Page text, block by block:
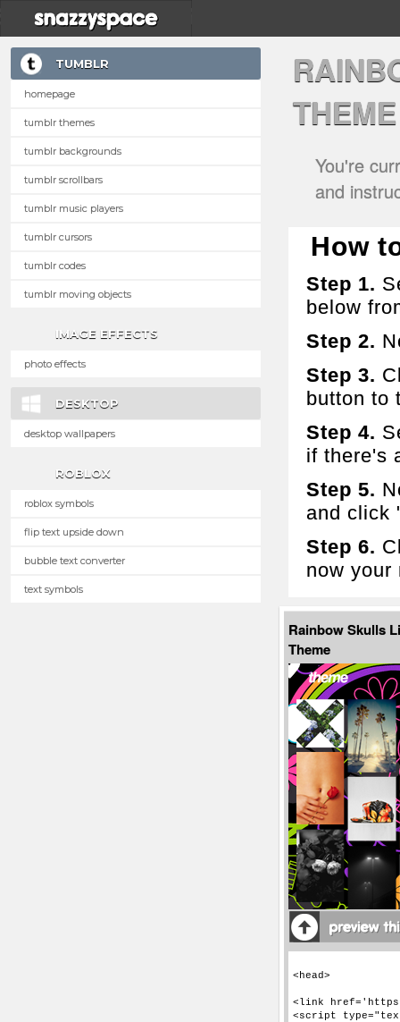
TUMBLR
homepage
tumblr themes
tumblr backgrounds
tumblr scrollbars
tumblr music players
tumblr cursors
tumblr codes
tumblr moving objects
IMAGE EFFECTS
photo effects
DESKTOP
desktop wallpapers
ROBLOX
roblox symbols
flip text upside down
bubble text converter
text symbols
THEME
You're
and
How
Step 1.
below
Step 2.
Step 3.
button to
Step 4.
if there's
Step 5.
and click
Step 6.
now your
Rainbow Skulls
Theme